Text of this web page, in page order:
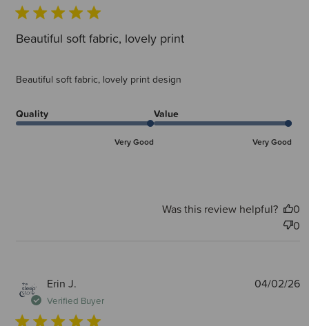
Beautiful soft fabric, lovely print
Beautiful soft fabric, lovely print design
Quality
Very Good
Value
Very Good
Was this review helpful?
0
0
Erin J.
Verified Buyer
04/02/26